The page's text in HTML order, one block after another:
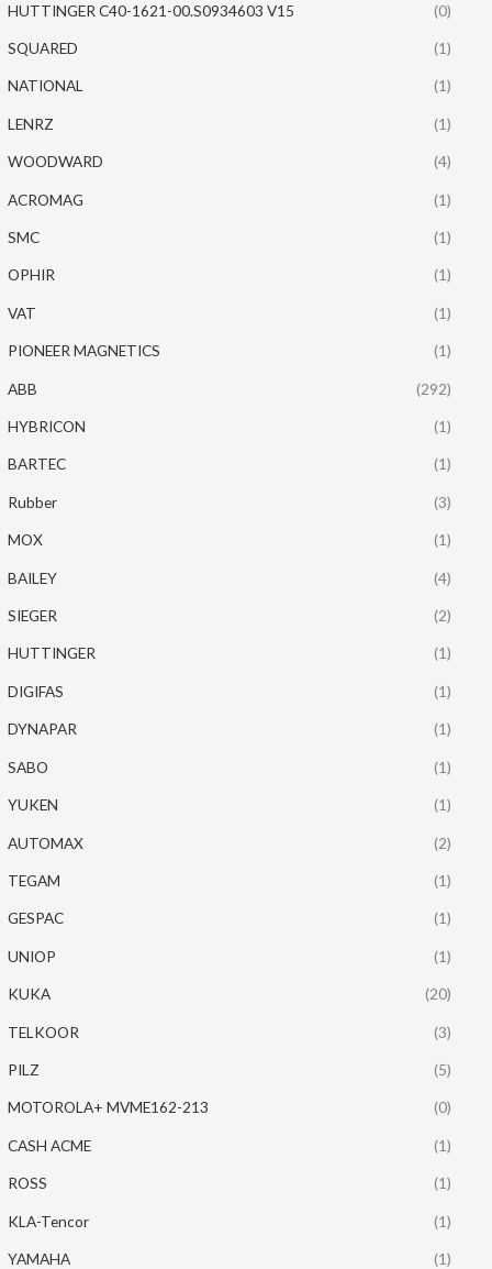
HUTTINGER C40-1621-00.S0934603 V15 (0)
SQUARED (1)
NATIONAL (1)
LENRZ (1)
WOODWARD (4)
ACROMAG (1)
SMC (1)
OPHIR (1)
VAT (1)
PIONEER MAGNETICS (1)
ABB (292)
HYBRICON (1)
BARTEC (1)
Rubber (3)
MOX (1)
BAILEY (4)
SIEGER (2)
HUTTINGER (1)
DIGIFAS (1)
DYNAPAR (1)
SABO (1)
YUKEN (1)
AUTOMAX (2)
TEGAM (1)
GESPAC (1)
UNIOP (1)
KUKA (20)
TELKOOR (3)
PILZ (5)
MOTOROLA+ MVME162-213 (0)
CASH ACME (1)
ROSS (1)
KLA-Tencor (1)
YAMAHA (1)